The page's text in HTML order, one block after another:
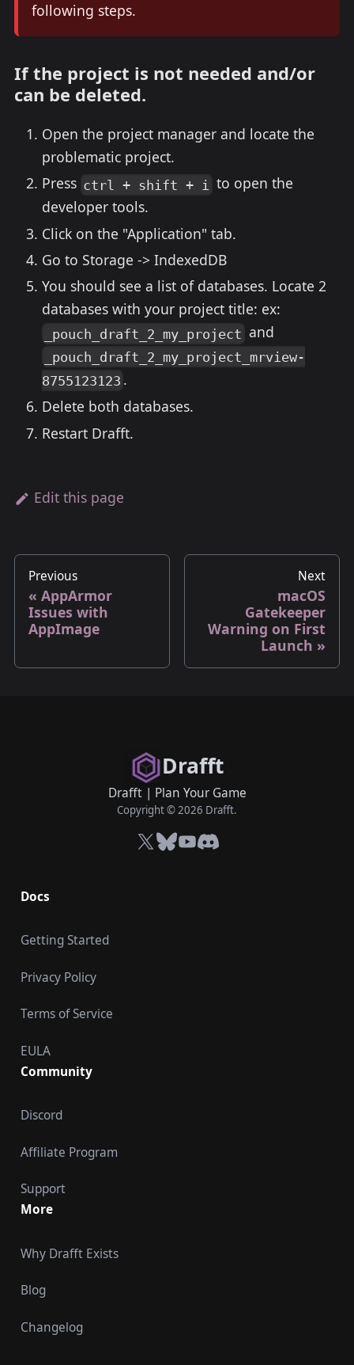
following steps.
If the project is not needed and/or
can be deleted.
Open the project manager and locate the
problematic project.
Press ctrl + shift + i
to open the
developer tools.
Click on the "Application" tab.
Go to Storage -> IndexedDB
You should see a list of databases. Locate 2
databases with your project title: ex:
_pouch_draft_2_my_project and
_pouch_draft_2_my_project_mrview-
8755123123 .
Delete both databases.
Restart Drafft.
Edit this page
Previous
AppArmor
Issues with
AppImage
Next
macOS
Gatekeeper
Warning on First
Launch
Drafft
Drafft| Plan Your Game
Copyright © 2026 Drafft.
X Bluesky
YouTube
Discord
Docs
Getting Started
Privacy Policy
Terms of Service
EULA
Community
Discord
Affiliate Program
Support
More
Why Drafft Exists
Blog
Changelog